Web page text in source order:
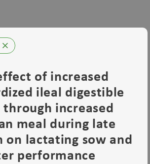
close
of increased
ileal digestible
through increased
meal during late
on lactating sow and
performance